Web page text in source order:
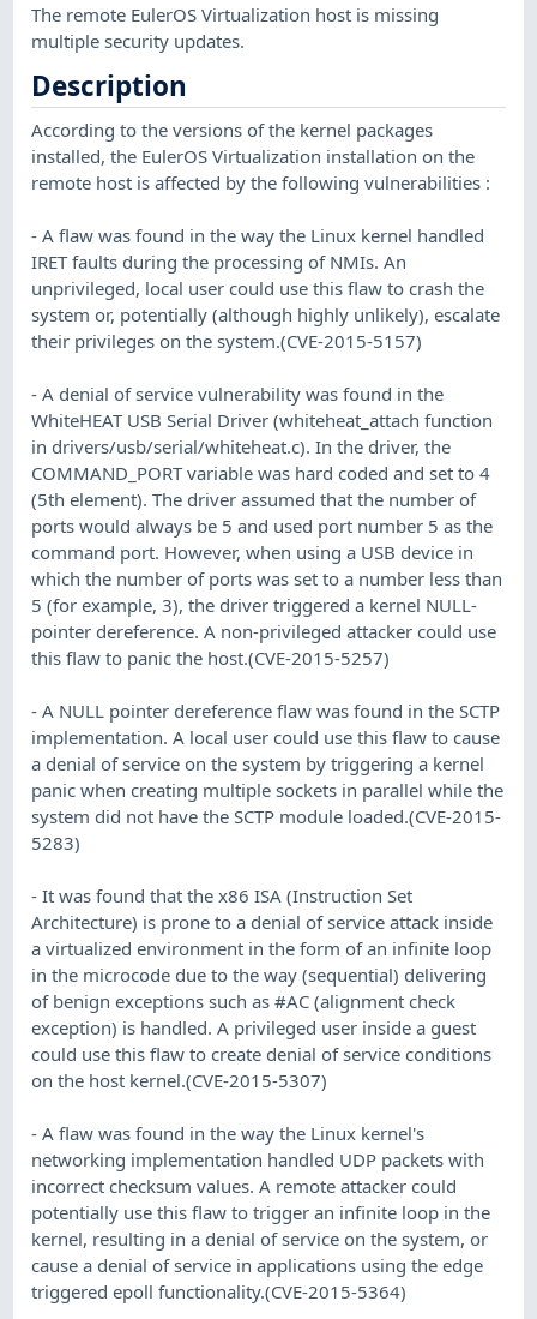
The remote EulerOS Virtualization host is missing
multiple security updates.
Description
According to the versions of the kernel packages
installed, the EulerOS Virtualization installation on the
remote host is affected by the following vulnerabilities :
- A flaw was found in the way the Linux kernel handled
IRET faults during the processing of NMIs. An
unprivileged, local user could use this flaw to crash the
system or, potentially (although highly unlikely), escalate
their privileges on the system.(CVE-2015-5157)
- A denial of service vulnerability was found in the
WhiteHEAT USB Serial Driver (whiteheat_attach function
in drivers/usb/serial/whiteheat.c). In the driver, the
COMMAND_PORT variable was hard coded and set to 4
(5th element). The driver assumed that the number of
ports would always be 5 and used port number 5 as the
command port. However, when using a USB device in
which the number of ports was set to a number less than
5 (for example, 3), the driver triggered a kernel NULL-
pointer dereference. A non-privileged attacker could use
this flaw to panic the host.(CVE-2015-5257)
- A NULL pointer dereference flaw was found in the SCTP
implementation. A local user could use this flaw to cause
a denial of service on the system by triggering a kernel
panic when creating multiple sockets in parallel while the
system did not have the SCTP module loaded.(CVE-2015-
5283)
- It was found that the x86 ISA (Instruction Set
Architecture) is prone to a denial of service attack inside
a virtualized environment in the form of an infinite loop
in the microcode due to the way (sequential) delivering
of benign exceptions such as #AC (alignment check
exception) is handled. A privileged user inside a guest
could use this flaw to create denial of service conditions
on the host kernel.(CVE-2015-5307)
- A flaw was found in the way the Linux kernel's
networking implementation handled UDP packets with
incorrect checksum values. A remote attacker could
potentially use this flaw to trigger an infinite loop in the
kernel, resulting in a denial of service on the system, or
cause a denial of service in applications using the edge
triggered epoll functionality.(CVE-2015-5364)